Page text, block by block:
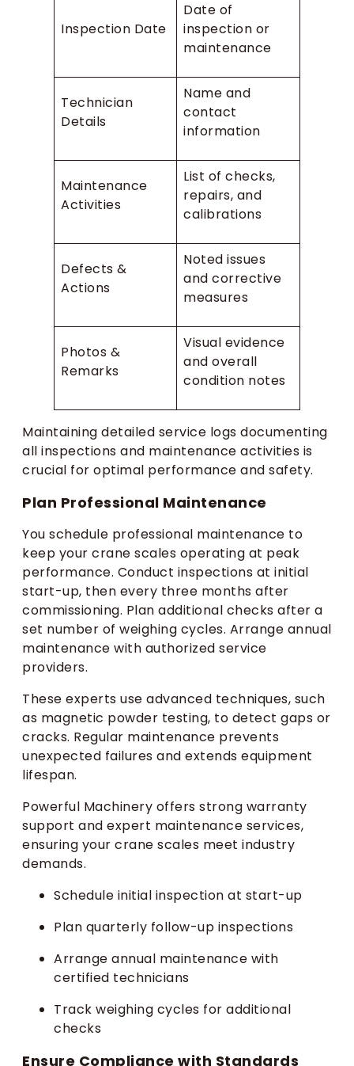
Inspection Date
Date of
inspection or
maintenance
Technician
Details
Name and
contact
information
Maintenance
Activities
List of checks,
repairs, and
calibrations
Defects &
Actions
Noted issues
and corrective
measures
Photos &
Remarks
Visual evidence
and overall
condition notes
Maintaining detailed service logs documenting
all inspections and maintenance activities is
crucial for optimal performance and safety.
Plan Professional Maintenance
You schedule professional maintenance to
keep your crane scales operating at peak
performance. Conduct inspections at initial
start-up, then every three months after
commissioning. Plan additional checks after a
set number of weighing cycles. Arrange annual
maintenance with authorized service
providers.
These experts use advanced techniques, such
as magnetic powder testing, to detect gaps or
cracks. Regular maintenance prevents
unexpected failures and extends equipment
lifespan.
Powerful Machinery offers strong warranty
support and expert maintenance services,
ensuring your crane scales meet industry
demands.
Schedule initial inspection at start-up
Plan quarterly follow-up inspections
Arrange annual maintenance with
certified technicians
Track weighing cycles for additional
checks
Ensure Compliance with Standards